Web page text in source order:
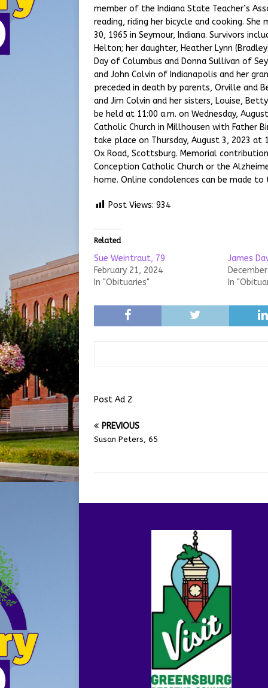
member of the Indiana State Teacher’s
reading, riding her bicycle and cooking. She
30, 1965 in Seymour, Indiana. Survivors
Helton; her daughter, Heather Lynn
Day of Columbus and Donna Sullivan of
and John Colvin of Indianapolis and her
preceded in death by parents, Orville and
and Jim Colvin and her sisters, Louise,
be held at 11:00 a.m. on Wednesday,
Catholic Church in Millhousen with Father
take place on Thursday, August 3, 2023 at
Ox Road, Scottsburg. Memorial
Conception Catholic Church or the
home. Online condolences can be made
Post Views: 934
Related
Sue Weintraut, 79
February 21, 2024
In "Obituaries"
James
In
Post Ad 2
PREVIOUS
Susan Peters, 65